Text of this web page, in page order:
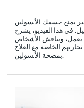
يمنح جسمك الأنسولين
في هذا الفيديو، يشرح
يعمل، ويناقش الأشخاص
الخاصة مع العلاج
بمضخة الأنسولين.